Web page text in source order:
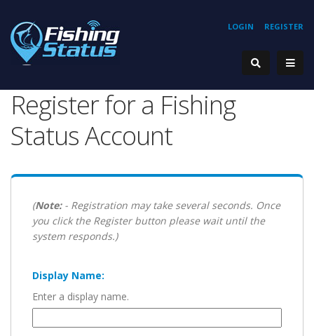
REGISTER
LOGIN
Register for a Fishing
Status Account
(Note:- Registration may take several seconds. Once
you click the Register button please wait until the
system responds.)
Display Name:
Enter a display name.